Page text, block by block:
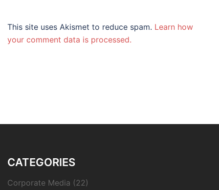
This site uses Akismet to reduce spam. Learn how
your comment data is processed.
CATEGORIES
Corporate Media (22)